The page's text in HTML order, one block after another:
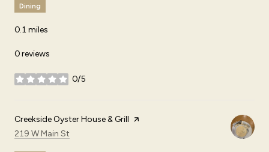
Dining
0.1miles
0 reviews
0/5
stars
Visit the
Creekside Oyster House & Grill page on Yelp
Search
219 W Main St